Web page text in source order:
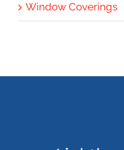
Window Coverings